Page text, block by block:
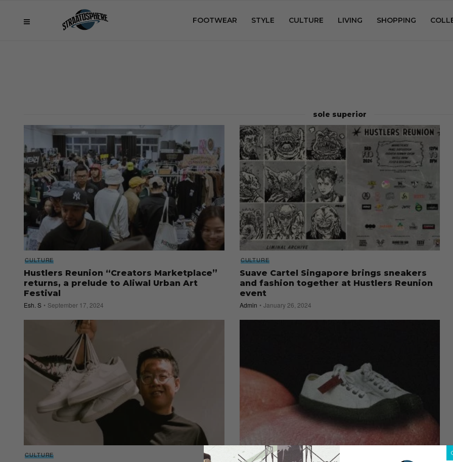
FOOTWEAR STYLE CULTURE LIVING SHOPPING
sole superior
CULTURE
Hustlers Reunion “Creators Marketplace”
returns, a prelude to Aliwal Urban Art
Festival
Esh. S September 17, 2024
CULTURE
Suave Cartel Singapore brings sneakers
and fashion together at Hustlers Reunion
event
Admin January 26, 2024
CULTURE LIVING